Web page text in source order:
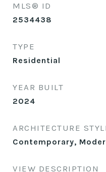
MLS® ID
2534438
TYPE
Residential
YEAR BUILT
2024
ARCHITECTURE
Contemporary,
VIEW DESCRIPTION